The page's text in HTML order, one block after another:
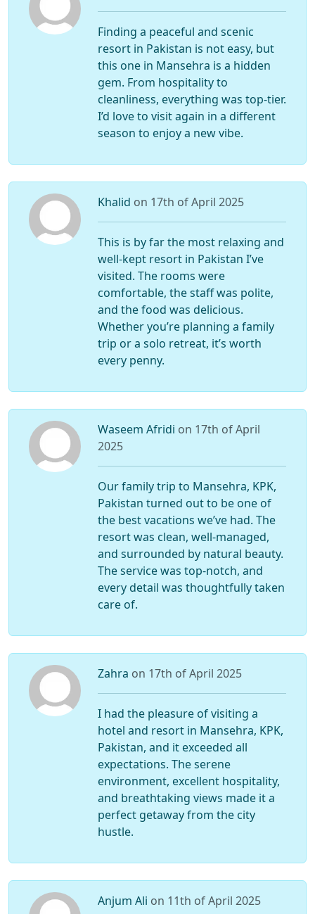
Finding a peaceful and scenic
resort in Pakistan is not easy, but
this one in Mansehra is a hidden
gem. From hospitality to
cleanliness, everything was top-tier.
I’d love to visit again in a different
season to enjoy a new vibe.
Khalid on 17th of April 2025
This is by far the most relaxing and
well-kept resort in Pakistan I’ve
visited. The rooms were
comfortable, the staff was polite,
and the food was delicious.
Whether you’re planning a family
trip or a solo retreat, it’s worth
every penny.
Waseem Afridi on 17th of April
2025
Our family trip to Mansehra, KPK,
Pakistan turned out to be one of
the best vacations we’ve had. The
resort was clean, well-managed,
and surrounded by natural beauty.
The service was top-notch, and
every detail was thoughtfully taken
care of.
Zahra on 17th of April 2025
I had the pleasure of visiting a
hotel and resort in Mansehra, KPK,
Pakistan, and it exceeded all
expectations. The serene
environment, excellent hospitality,
and breathtaking views made it a
perfect getaway from the city
hustle.
Anjum Ali on 11th of April 2025